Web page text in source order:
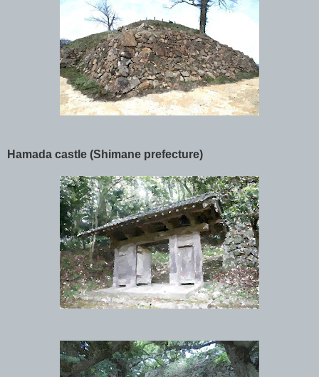
Hamada castle (Shimane prefecture)